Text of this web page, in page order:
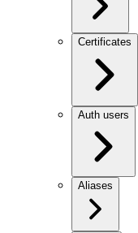
Certificates
Auth users
Aliases